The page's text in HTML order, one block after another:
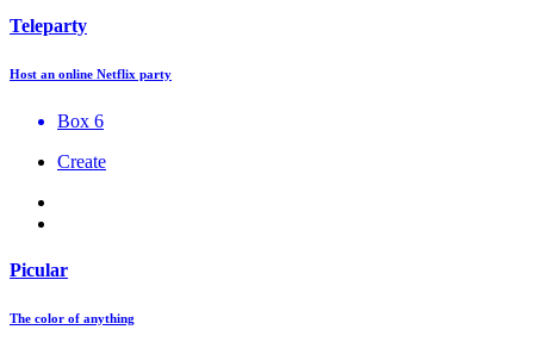
Teleparty
Host an online Netflix party
Box 6
Create
Picular
The color of anything